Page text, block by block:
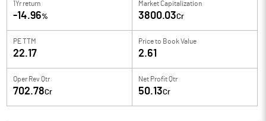
1Yr return
-14.96%
Market Capitalization
3800.03Cr
PE TTM
22.17
Price to Book Value
2.61
Oper Rev Qtr
702.78Cr
Net Profit Qtr
50.13Cr